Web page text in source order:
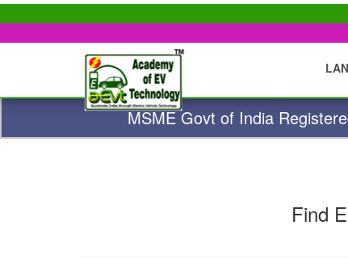
MSME Govt of India
Find